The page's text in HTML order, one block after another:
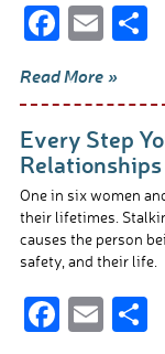
F
e
b
o
o
k
E
ail
S
e
Read More »
Every Step
Relationships
One in six women
their lifetimes.
causes the person
safety, and their life.
F E S